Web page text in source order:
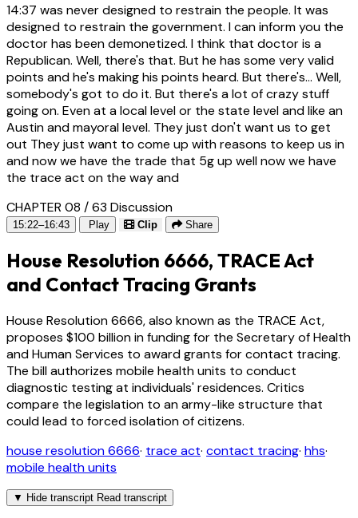
14:37 was never designed to restrain the people. It was
designed to restrain the government. I can inform you the
doctor has been demonetized. I think that doctor is a
Republican. Well, there's that. But he has some very valid
points and he's making his points heard. But there's... Well,
somebody's got to do it. But there's a lot of crazy stuff
going on. Even at a local level or the state level and like an
Austin and mayoral level. They just don't want us to get
out They just want to come up with reasons to keep us in
and now we have the trade that 5g up well now we have
the trace act on the way and
CHAPTER 08 / 63 Discussion
15:22–16:43 Play Clip Share
House Resolution 6666, TRACE Act
and Contact Tracing Grants
House Resolution 6666, also known as the TRACE Act,
proposes $100 billion in funding for the Secretary of Health
and Human Services to award grants for contact tracing.
The bill authorizes mobile health units to conduct
diagnostic testing at individuals' residences. Critics
compare the legislation to an army-like structure that
could lead to forced isolation of citizens.
house resolution 6666· trace act· contact tracing· hhs·
mobile health units
▼ Hide transcript Read transcript